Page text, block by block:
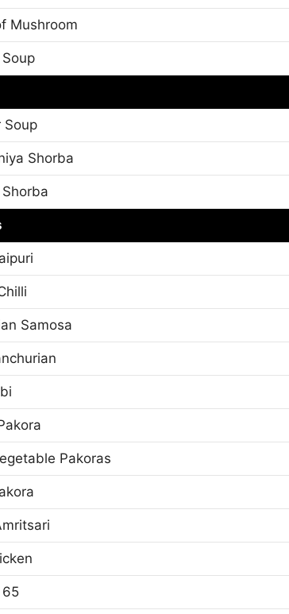
Mushroom
Soup
Shorba
Samosa
Pakoras
65